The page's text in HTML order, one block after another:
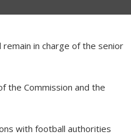
remain in charge of the senior
the Commission and the
with football authorities